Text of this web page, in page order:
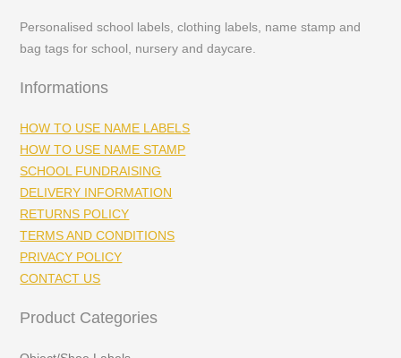
Personalised school labels, clothing labels, name stamp and
bag tags for school, nursery and daycare.
Informations
HOW TO USE NAME LABELS
HOW TO USE NAME STAMP
SCHOOL FUNDRAISING
DELIVERY INFORMATION
RETURNS POLICY
TERMS AND CONDITIONS
PRIVACY POLICY
CONTACT US
Product Categories